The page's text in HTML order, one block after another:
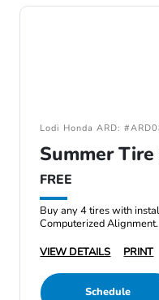
Lodi Honda ARD:
Summer
FREE
Buy any 4 tires with
Computerized Alignment.
VIEW DETAILS
PRINT
Schedule